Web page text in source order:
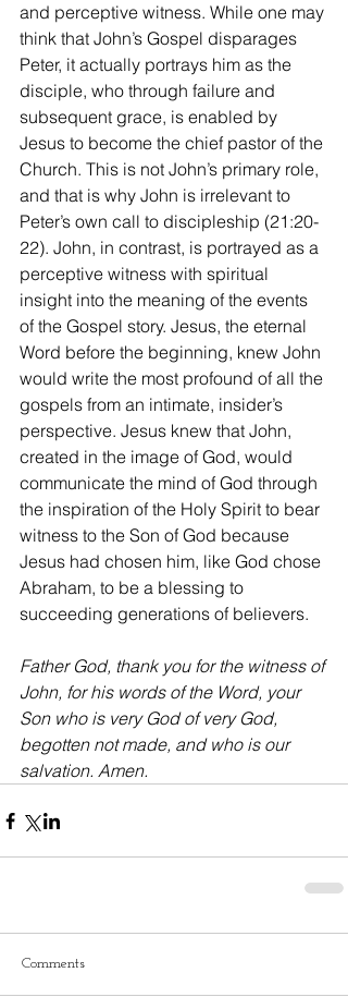
and perceptive witness. While one may
think that John’s Gospel disparages
Peter, it actually portrays him as the
disciple, who through failure and
subsequent grace, is enabled by
Jesus to become the chief pastor of the
Church. This is not John’s primary role,
and that is why John is irrelevant to
Peter’s own call to discipleship (21:20-
22). John, in contrast, is portrayed as a
perceptive witness with spiritual
insight into the meaning of the events
of the Gospel story. Jesus, the eternal
Word before the beginning, knew John
would write the most profound of all the
gospels from an intimate, insider’s
perspective. Jesus knew that John,
created in the image of God, would
communicate the mind of God through
the inspiration of the Holy Spirit to bear
witness to the Son of God because
Jesus had chosen him, like God chose
Abraham, to be a blessing to
succeeding generations of believers.
Father God, thank you for the witness of
John, for his words of the Word, your
Son who is very God of very God,
begotten not made, and who is our
salvation. Amen.
Comments